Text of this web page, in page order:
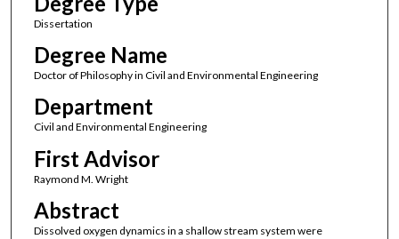
Dissertation
Degree Name
Doctor of Philosophy in Civil and Environmental Engineering
Department
Civil and Environmental Engineering
First Advisor
Raymond M. Wright
Abstract
Dissolved oxygen dynamics in a shallow stream system were